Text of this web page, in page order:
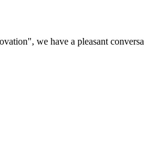
we have a pleasant